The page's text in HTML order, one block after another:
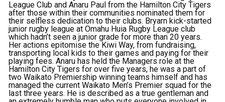
League Club and Anaru Paul from the Hamilton City Tigers
after those within their communities nominated them for
their selfless dedication to their clubs. Bryarn kick-started
junior rugby league at Omahu Huia Rugby League club
which hadn’t seen a junior grade for more than 20 years.
Her actions epitomise the Kiwi Way, from fundraising,
transporting local kids to their games and paying for their
playing fees. Anaru has held the Managers role at the
Hamilton City Tigers for over five years, he was a part of
two Waikato Premiership winning teams himself and has
managed the current Waikato Men’s Premier squad for the
last three years. He is described as a true gentleman and